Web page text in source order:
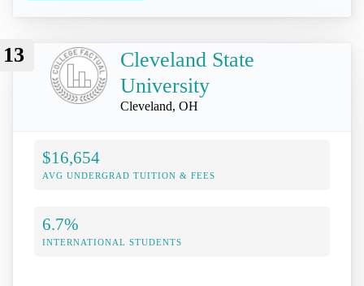
13
Cleveland State
University
Cleveland, OH
$16,654
AVG UNDERGRAD TUITION & FEES
6.7%
INTERNATIONAL STUDENTS